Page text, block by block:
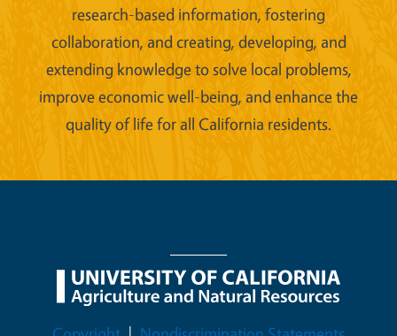
research-based information, fostering
collaboration, and creating, developing, and
extending knowledge to solve local problems,
improve economic well-being, and enhance the
quality of life for all California residents.